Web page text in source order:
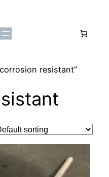
resistant”